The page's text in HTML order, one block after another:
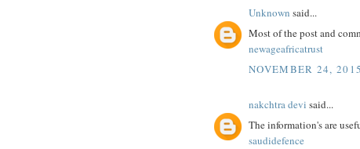
Unknown said...
Most of the post and
newageafricatrust
NOVEMBER 24,
nakchtra devi said...
The information's are
saudidefence